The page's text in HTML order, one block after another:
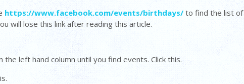
https://www.facebook.com/events/birthdays/ to find the list of
will lose this link after reading this article.
left hand column until you find events. Click this.